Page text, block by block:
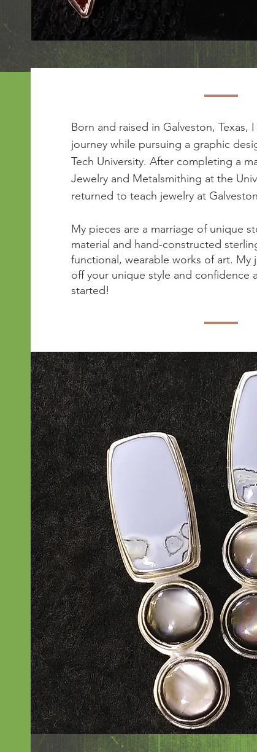
Born and raised in Galveston, Texas,
journey while pursuing a graphic
Tech University. After completing a
Jewelry and Metalsmithing at the
returned to teach jewelry at
My pieces are a marriage of unique
material and hand-constructed
functional, wearable works of art. My
off your unique style and confidence
started!